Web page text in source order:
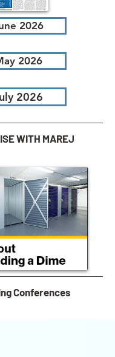
2026
2026
2026
WITH MAREJ
Conferences